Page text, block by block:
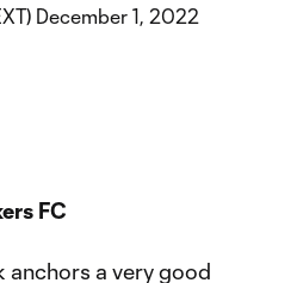
December 1, 2022
FC
anchors a very good